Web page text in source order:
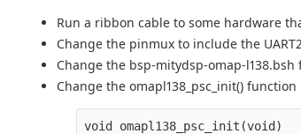
Run a ribbon cable to some hardware
Change the pinmux to include the
Change the bsp-mitydsp-omap-
Change the omapl138_psc_init()
void omapl138_psc_init (void )